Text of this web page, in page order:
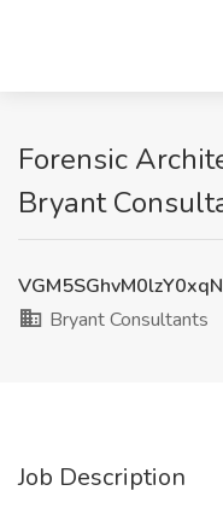
Forensic
Bryant
Bryant Consultants
Job Description